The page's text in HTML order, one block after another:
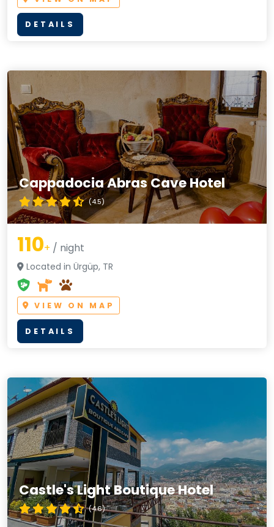
DETAILS
Cappadocia Abras Cave Hotel
(4.5)
110+ / night
Located in Ürgüp, TR
VIEW ON MAP
DETAILS
Castle's Light Boutique Hotel
(4.6)